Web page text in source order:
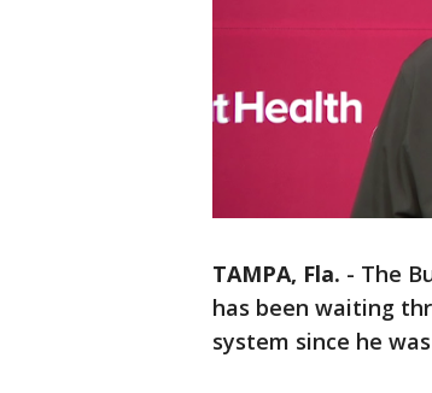
TAMPA, Fla. - The
has been waiting
system since he